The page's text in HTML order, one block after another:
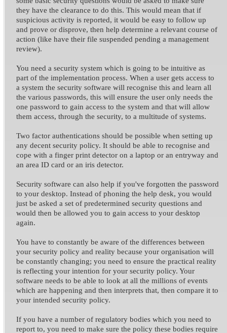
they have the clearance to do this. This would mean that if
suspicious activity is reported, it would be easy to follow up
and prove or disprove, then help determine a relevant course of
action (like have their file suspended pending a management
review).
You need a security system which is going to be intuitive as
part of the implementation process. When a user gets access to
a system the security software will recognise this and learn all
the various passwords, this will ensure the user only needs the
one password to gain access to the system and that will allow
them access, through the security, to a multitude of systems.
Two factor authentications should be possible when setting up
any decent security policy. It should be able to recognise and
cope with a finger print detector on a laptop or an entryway and
an area ID card or an iris detector.
Security software can also help if you've forgotten the password
to your desktop. Instead of phoning the help desk, you would
just be asked a set of predetermined security questions and
would then be allowed you to gain access to your desktop
again.
You have to constantly be aware of the differences between
your security policy and reality because your organisation will
be constantly changing; you need to ensure the practical reality
is reflecting your intention for your security policy. Your
software needs to be able to look at all the millions of events
which are happening and then interprets that, then compare it to
your intended security policy.
If you have a number of regulatory bodies which you need to
report to, you need to make sure the policy these bodies require